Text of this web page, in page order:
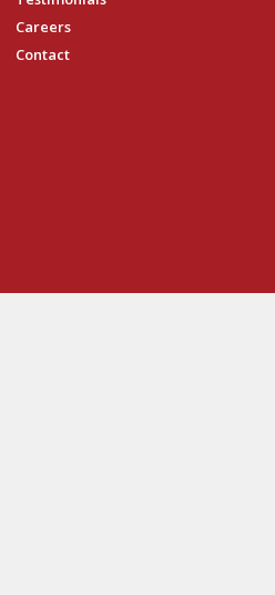
Careers
Contact